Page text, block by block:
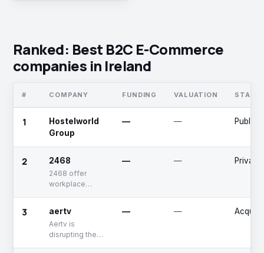
Ranked: Best B2C E-Commerce
companies in Ireland
# COMPANY FUNDING VALUATION STAGE
1
Hostelworld
Group
— — Public
2 2468
2468 offer
workplace
coffee and
snacking for
enhanced
customer and
— — Private
3 aertv
Aertv is
disrupting the
— —